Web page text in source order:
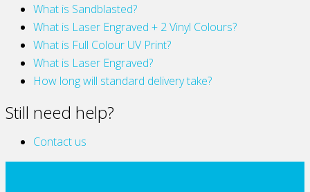
What is Sandblasted?
What is Laser Engraved + 2 Vinyl Colours?
What is Full Colour UV Print?
What is Laser Engraved?
How long will standard delivery take?
Still need help?
Contact us